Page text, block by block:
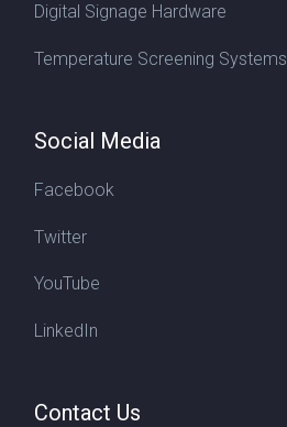
Digital Signage Hardware
Temperature Screening Systems
Social Media
Facebook
Twitter
YouTube
LinkedIn
Contact Us